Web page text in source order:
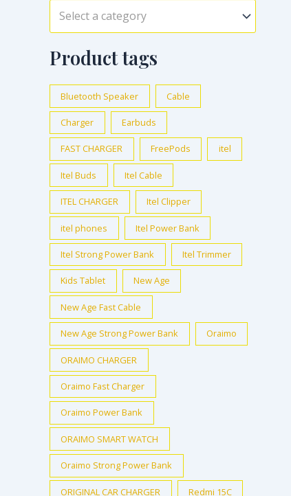
Select a category
Product tags
Bluetooth Speaker Cable
Charger Earbuds
FAST CHARGER FreePods itel
Itel Buds Itel Cable
ITEL CHARGER Itel Clipper
itel phones Itel Power Bank
Itel Strong Power Bank Itel Trimmer
Kids Tablet New Age
New Age Fast Cable
New Age Strong Power Bank Oraimo
ORAIMO CHARGER
Oraimo Fast Charger
Oraimo Power Bank
ORAIMO SMART WATCH
Oraimo Strong Power Bank
ORIGINAL CAR CHARGER Redmi 15C